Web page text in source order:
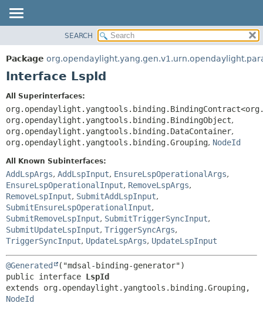
PACKAGE
CLASS
DEPRECATED
INDEX
DETAIL:
FIELD
SEARCH
Package
Interface LspId
All Superinterfaces:
org.opendaylight.yangtools.binding.BindingObject,
org.opendaylight.yangtools.binding.DataContainer,
org.opendaylight.yangtools.binding.Grouping, NodeId
All Known Subinterfaces:
AddLspArgs, AddLspInput, EnsureLspOperationalArgs,
EnsureLspOperationalInput, RemoveLspArgs,
RemoveLspInput, SubmitAddLspInput,
SubmitEnsureLspOperationalInput,
SubmitRemoveLspInput, SubmitTriggerSyncInput,
SubmitUpdateLspInput, TriggerSyncArgs,
TriggerSyncInput, UpdateLspArgs, UpdateLspInput
@Generated
public interface LspId
NodeId